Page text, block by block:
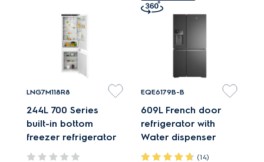
LNG7M118R8
244L 700 Series
built-in bottom
freezer refrigerator
EQE6179B-B
609L French door
refrigerator with
Water dispenser
(14)